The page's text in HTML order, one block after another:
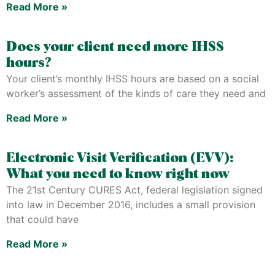
Read More »
Does your client need more IHSS
hours?
Your client’s monthly IHSS hours are based on a social
worker’s assessment of the kinds of care they need and
Read More »
Electronic Visit Verification (EVV):
What you need to know right now
The 21st Century CURES Act, federal legislation signed
into law in December 2016, includes a small provision
that could have
Read More »